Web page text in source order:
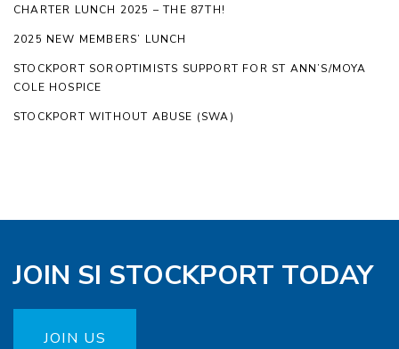
CHARTER LUNCH 2025 – THE 87TH!
2025 NEW MEMBERS’ LUNCH
STOCKPORT SOROPTIMISTS SUPPORT FOR ST ANN’S/MOYA
COLE HOSPICE
STOCKPORT WITHOUT ABUSE (SWA)
JOIN SI STOCKPORT TODAY
JOIN US